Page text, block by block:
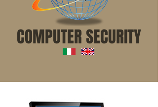
COMPUTER SECURITY